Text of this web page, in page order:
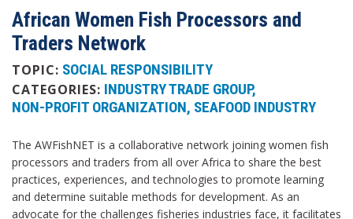
African Women Fish Processors and
Traders Network
TOPIC: SOCIAL RESPONSIBILITY
CATEGORIES: INDUSTRY TRADE GROUP
NON-PROFIT ORGANIZATION SEAFOOD INDUSTRY
The AWFishNET is a collaborative network joining women fish
processors and traders from all over Africa to share the best
practices, experiences, and technologies to promote learning
and determine suitable methods for development. As an
advocate for the challenges fisheries industries face, it facilitates